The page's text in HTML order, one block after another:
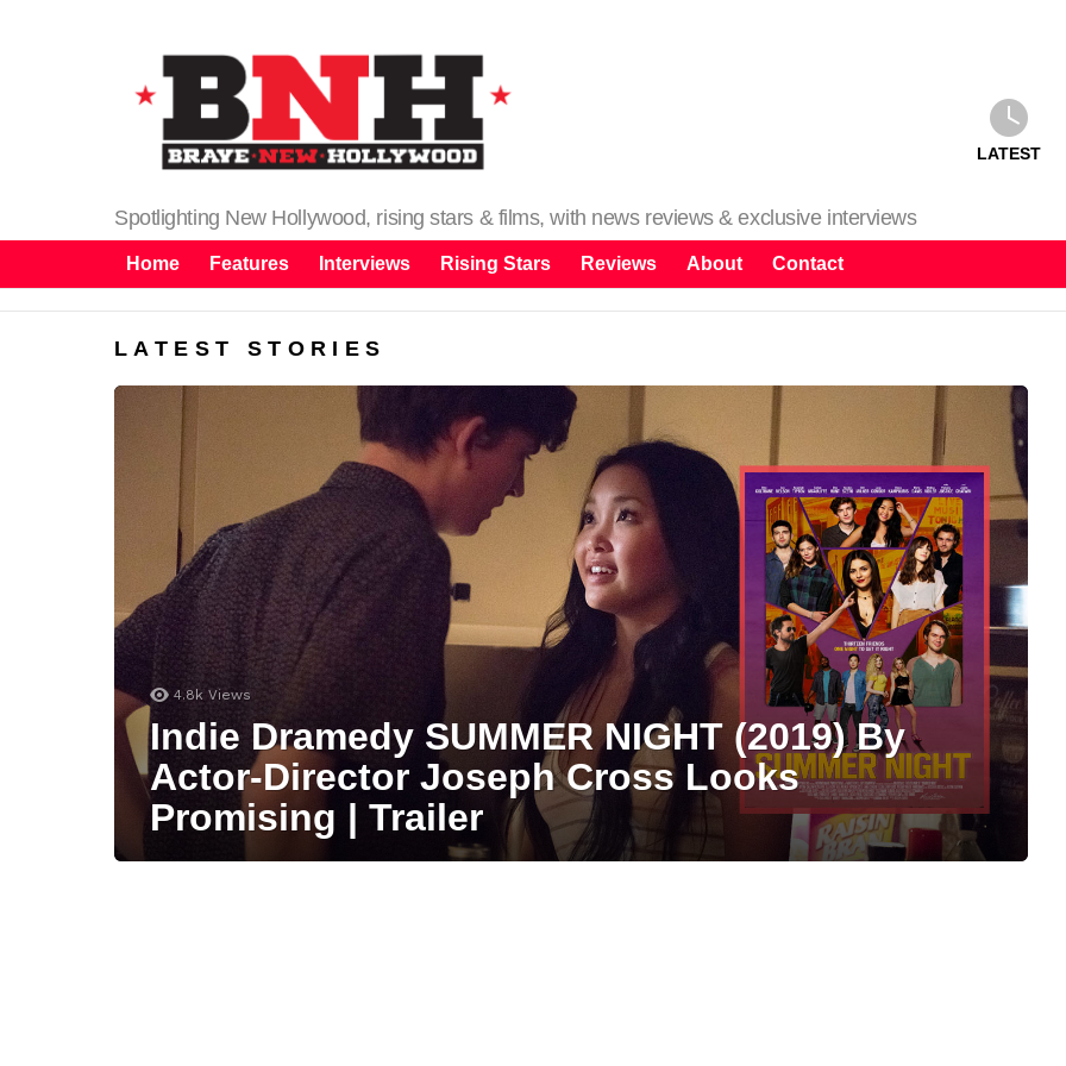
Spotlighting New Hollywood, rising stars & films, with news reviews & exclusive interviews
LATEST
Home Features Interviews Rising Stars Reviews About Contact
LATEST STORIES
4.8k Views
Indie Dramedy SUMMER NIGHT (2019) By
Actor-Director Joseph Cross Looks
Promising | Trailer